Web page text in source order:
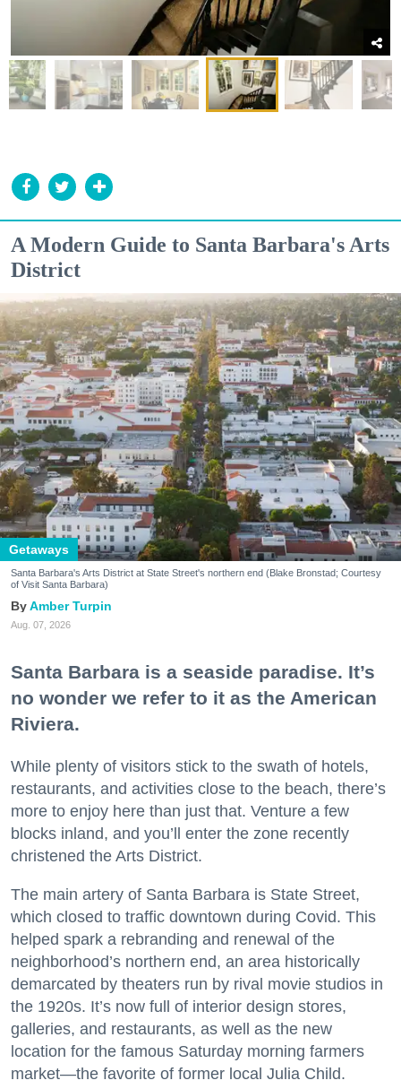
A Modern Guide to Santa Barbara's Arts
District
Getaways
Santa Barbara's Arts District at State Street's northern end (Blake Bronstad; Courtesy
of Visit Santa Barbara)
Amber Turpin
Aug. 07, 2026
Santa Barbara is a seaside paradise. It’s
no wonder we refer to it as the American
Riviera.
While plenty of visitors stick to the swath of hotels,
restaurants, and activities close to the beach, there’s
more to enjoy here than just that. Venture a few
blocks inland, and you’ll enter the zone recently
christened the Arts District.
The main artery of Santa Barbara is State Street,
which closed to traffic downtown during Covid. This
helped spark a rebranding and renewal of the
neighborhood’s northern end, an area historically
demarcated by theaters run by rival movie studios in
the 1920s. It’s now full of interior design stores,
galleries, and restaurants, as well as the new
location for the famous Saturday morning farmers
market—the favorite of former local Julia Child.